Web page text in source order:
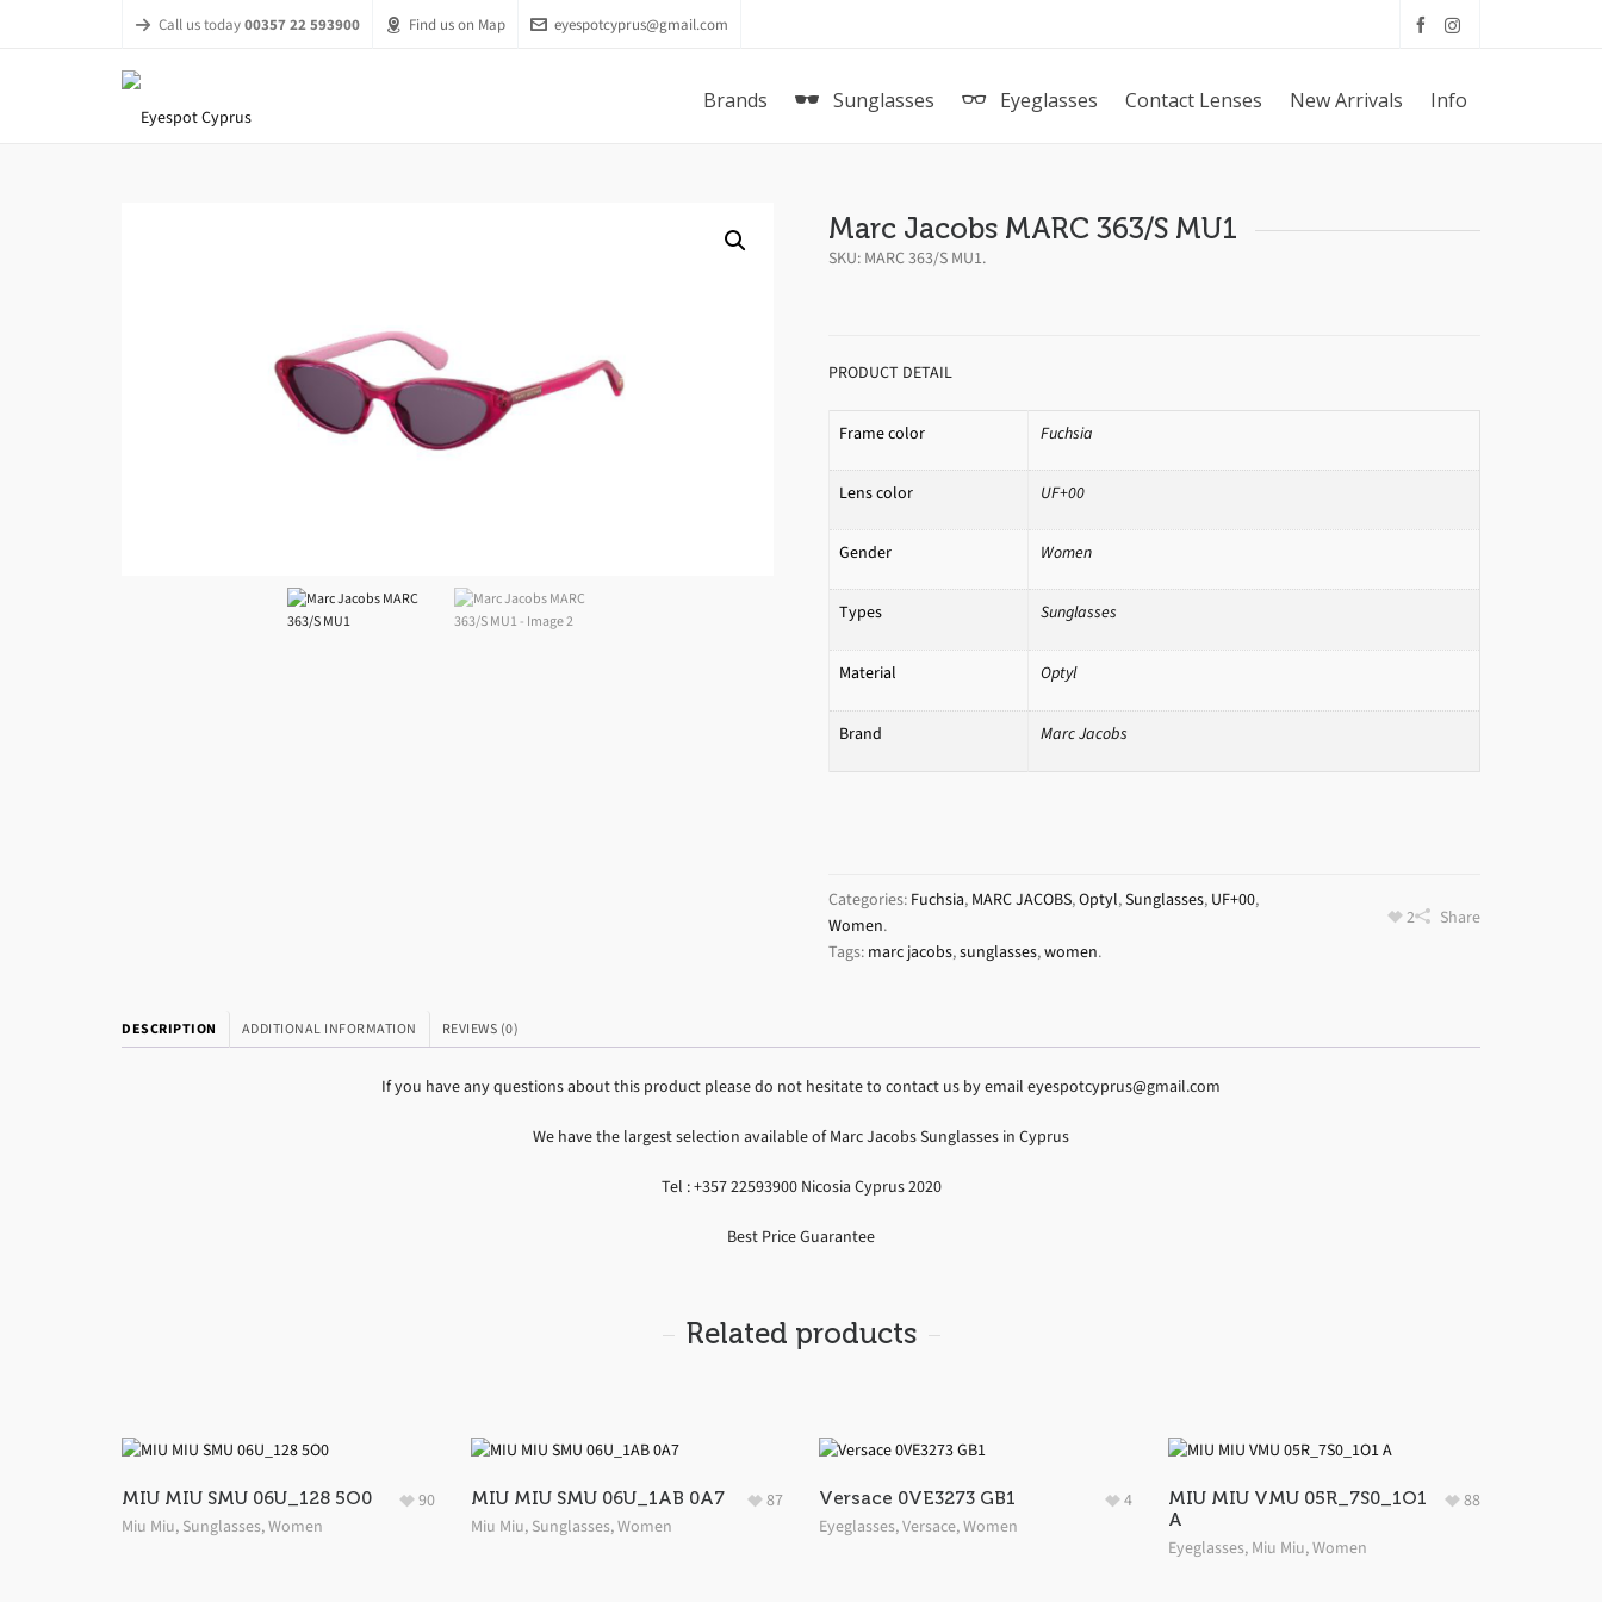
Call us today00357 22 593900 Find us on Map eyespotcyprus@gmail.com
Brands Sunglasses Eyeglasses Contact Lenses New Arrivals Info
Marc Jacobs MARC 363/S MU1
SKU: MARC 363/S MU1.
PRODUCT DETAIL
Frame color Fuchsia
Lens color UF+00
Gender Women
Types Sunglasses
Material Optyl
Brand Marc Jacobs
Categories: Fuchsia, MARC JACOBS,Optyl,Sunglasses, UF+00,
Women.
Tags: marc jacobs,sunglasses,women.
2 Share
DESCRIPTION ADDITIONAL INFORMATION REVIEWS (0)
If you have any questions about this product please do not hesitate to contact us by email eyespotcyprus@gmail.com
We have the largest selection available of Marc Jacobs Sunglasses in Cyprus
Tel : +357 22593900 Nicosia Cyprus 2020
Best Price Guarantee
Related products
MIU MIU SMU 06U_128 5O0
Miu Miu, Sunglasses,Women
90 MIU MIU SMU 06U_1AB 0A7
Miu Miu, Sunglasses,Women
87 Versace 0VE3273 GB1
Eyeglasses,Versace,Women
4
MIU MIU VMU 05R_7S0_1O1
A
Eyeglasses, Miu Miu,Women
88